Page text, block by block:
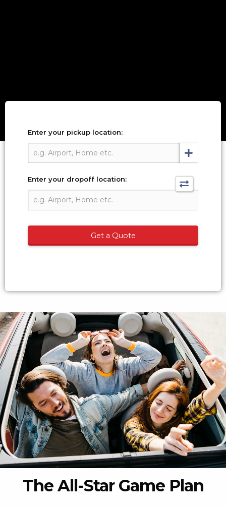
Enter your pickup location:
Enter your dropoff location:
Get a Quote
The All-Star Game Plan